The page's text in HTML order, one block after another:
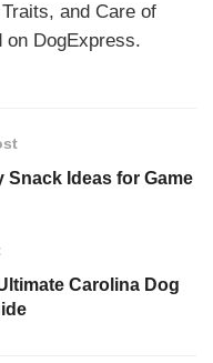
and Care of
on DogExpress.
Ideas for Game
Carolina Dog